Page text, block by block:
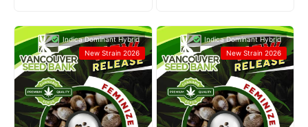
Indica Dominant Hybrid
New Strain 2026
Indica Dominant Hybrid
New Strain 2026